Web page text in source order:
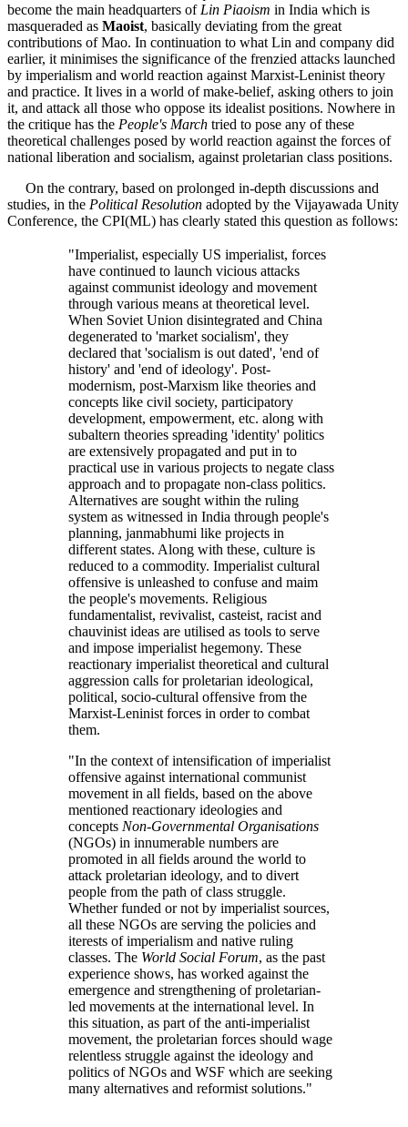
become the main headquarters of Lin Piaoism in India which is
masqueraded as Maoist, basically deviating from the great
contributions of Mao. In continuation to what Lin and company did
earlier, it minimises the significance of the frenzied attacks launched
by imperialism and world reaction against Marxist-Leninist theory
and practice. It lives in a world of make-belief, asking others to join
it, and attack all those who oppose its idealist positions. Nowhere in
the critique has the People's March tried to pose any of these
theoretical challenges posed by world reaction against the forces of
national liberation and socialism, against proletarian class positions.
On the contrary, based on prolonged in-depth discussions and
studies, in the Political Resolution adopted by the Vijayawada Unity
Conference, the CPI(ML) has clearly stated this question as follows:
"Imperialist, especially US imperialist, forces
have continued to launch vicious attacks
against communist ideology and movement
through various means at theoretical level.
When Soviet Union disintegrated and China
degenerated to 'market socialism', they
declared that 'socialism is out dated', 'end of
history' and 'end of ideology'. Post-
modernism, post-Marxism like theories and
concepts like civil society, participatory
development, empowerment, etc. along with
subaltern theories spreading 'identity' politics
are extensively propagated and put in to
practical use in various projects to negate class
approach and to propagate non-class politics.
Alternatives are sought within the ruling
system as witnessed in India through people's
planning, janmabhumi like projects in
different states. Along with these, culture is
reduced to a commodity. Imperialist cultural
offensive is unleashed to confuse and maim
the people's movements. Religious
fundamentalist, revivalist, casteist, racist and
chauvinist ideas are utilised as tools to serve
and impose imperialist hegemony. These
reactionary imperialist theoretical and cultural
aggression calls for proletarian ideological,
political, socio-cultural offensive from the
Marxist-Leninist forces in order to combat
them.
"In the context of intensification of imperialist
offensive against international communist
movement in all fields, based on the above
mentioned reactionary ideologies and
concepts Non-Governmental Organisations
(NGOs) in innumerable numbers are
promoted in all fields around the world to
attack proletarian ideology, and to divert
people from the path of class struggle.
Whether funded or not by imperialist sources,
all these NGOs are serving the policies and
iterests of imperialism and native ruling
classes. The World Social Forum, as the past
experience shows, has worked against the
emergence and strengthening of proletarian-
led movements at the international level. In
this situation, as part of the anti-imperialist
movement, the proletarian forces should wage
relentless struggle against the ideology and
politics of NGOs and WSF which are seeking
many alternatives and reformist solutions."